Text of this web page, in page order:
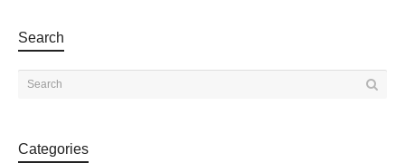
Search
Categories